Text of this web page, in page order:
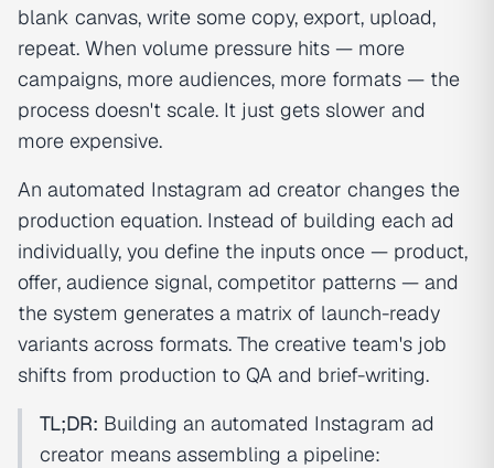
blank canvas, write some copy, export, upload,
repeat. When volume pressure hits — more
campaigns, more audiences, more formats — the
process doesn't scale. It just gets slower and
more expensive.
An automated Instagram ad creator changes the
production equation. Instead of building each ad
individually, you define the inputs once — product,
offer, audience signal, competitor patterns — and
the system generates a matrix of launch-ready
variants across formats. The creative team's job
shifts from production to QA and brief-writing.
TL;DR: Building an automated Instagram ad
creator means assembling a pipeline: